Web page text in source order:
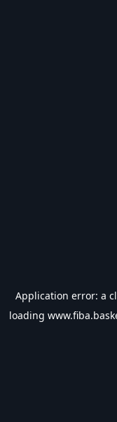
Application error: a
loading